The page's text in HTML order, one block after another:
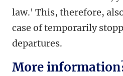
law.' This, therefore,
case of temporarily
departures.
More